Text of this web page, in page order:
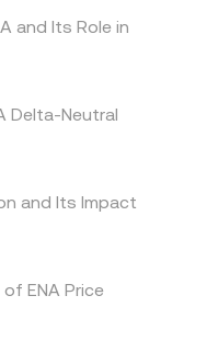
and Its Role in
Delta-Neutral
and Its Impact
ENA Price